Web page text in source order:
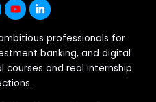
professionals for
banking, and digital
and real internship